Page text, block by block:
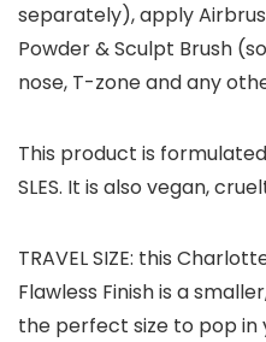
separately), apply
Powder & Sculpt Brush
nose, T-zone and any
This product is
SLES. It is also vegan,
TRAVEL SIZE: this
Flawless Finish is a
the perfect size to pop in